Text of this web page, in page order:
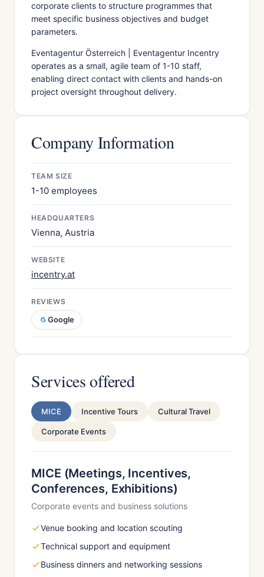
corporate clients to structure programmes that
meet specific business objectives and budget
parameters.
Eventagentur Österreich | Eventagentur Incentry
operates as a small, agile team of 1-10 staff,
enabling direct contact with clients and hands-on
project oversight throughout delivery.
Company Information
TEAM SIZE
1-10 employees
HEADQUARTERS
Vienna, Austria
WEBSITE
incentry.at
REVIEWS
Google
Services offered
MICE Incentive Tours Cultural Travel
Corporate Events
MICE (Meetings, Incentives,
Conferences, Exhibitions)
Corporate events and business solutions
Venue booking and location scouting
Technical support and equipment
Business dinners and networking sessions